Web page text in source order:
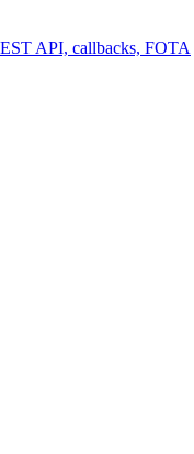
API, callbacks, FOTA